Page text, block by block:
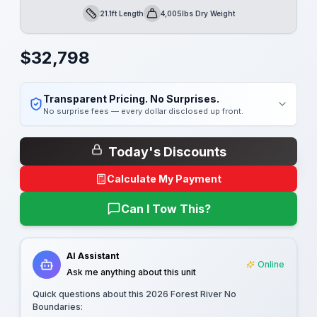
Length21.1ft LengthDry Weight4,005lbs Dry Weight
$32,798
Transparent Pricing. No Surprises.
No surprise fees — every dollar disclosed up front.
Today's Discounts
Calculate My Payment
Can I Tow This?
AI Assistant
Ask me anything about this unit
Online
Quick questions about this 2026 Forest River No
Boundaries: